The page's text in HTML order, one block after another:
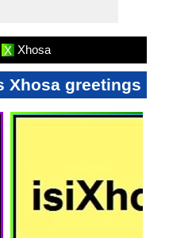
X Xhosa
Xhosa greetings